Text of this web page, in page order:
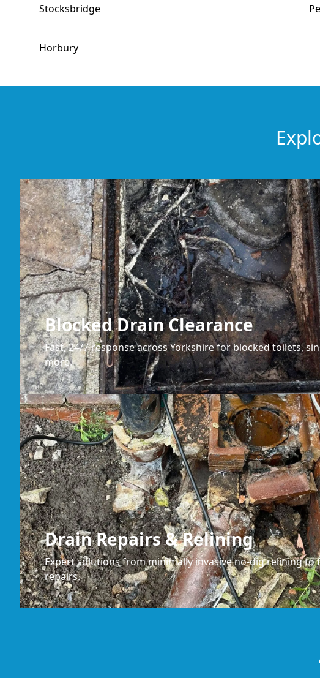
Stocksbridge
Horbury
Blocked Drain Clearance
Fast, 24/7 response across Yorkshire for blocked toilets,
more.
Drain Repairs & Relining
Expert solutions from minimally invasive no-dig relining to
repairs.